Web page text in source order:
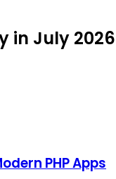
in July 2026
PHP Apps